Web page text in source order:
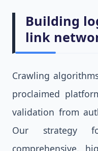
Building
link
Crawling
proclaimed
validation from
Our strategy
comprehensive,